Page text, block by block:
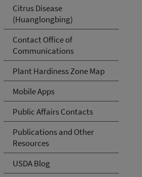
Citrus Disease
(Huanglongbing)
Contact Office of
Communications
Plant Hardiness Zone Map
Mobile Apps
Public Affairs Contacts
Publications and Other
Resources
USDA Blog